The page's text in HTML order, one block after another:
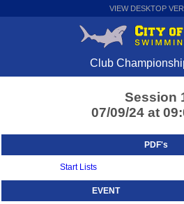
VIEW DESKTOP
Club
Session
07/09/24 at
PDF's
Start Lists
EVENT